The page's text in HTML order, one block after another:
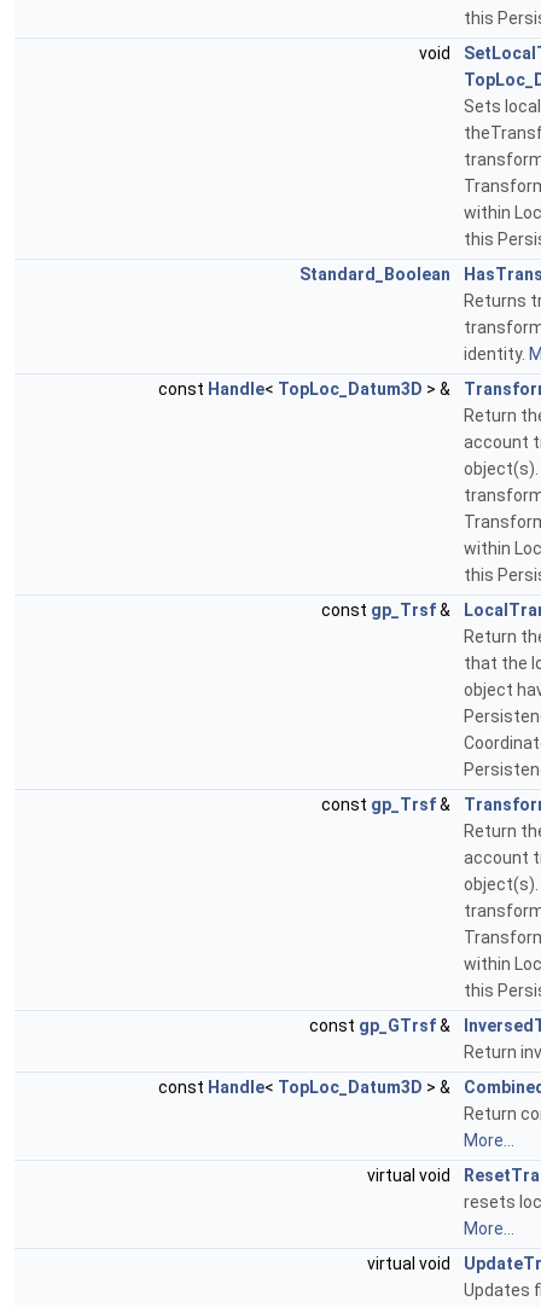
this
void
Sets
within
this
Standard_Boolean
Returns
identity.
const Handle< TopLoc_Datum3D > &
Return
account
within
this
const gp_Trsf&
Return
that the
object
const gp_Trsf&
Return
account
within
this
const gp_GTrsf&
Return
const Handle< TopLoc_Datum3D > &
Return
More...
virtual void
resets
More...
virtual void
Updates